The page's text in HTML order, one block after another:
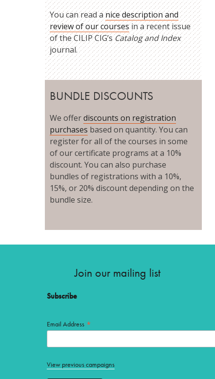
You can read anice description and
review of our coursesin a recent issue
of the CILIP CIG’sCatalog and Index
journal.
BUNDLE DISCOUNTS
We offerdiscounts on registration
purchases based on quantity. You can
register for all of the courses in some
of our certificate programs at a 10%
discount. You can also purchase
bundles of registrations with a 10%,
15%, or 20% discount depending on the
bundle size.
Join our mailing list
Subscribe
Email Address *
View previous campaigns